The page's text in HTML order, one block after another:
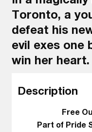
Toronto, a
defeat his
evil exes one
win her heart.
Description
Free
Part of Pride